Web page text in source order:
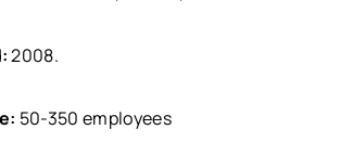
2008.
50-350 employees